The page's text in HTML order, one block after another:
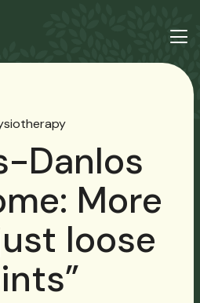
Danlos
More
loose